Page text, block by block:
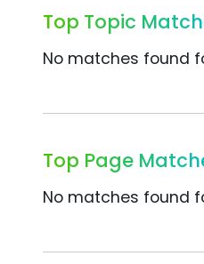
Top Topic
No matches found
Top Page
No matches found